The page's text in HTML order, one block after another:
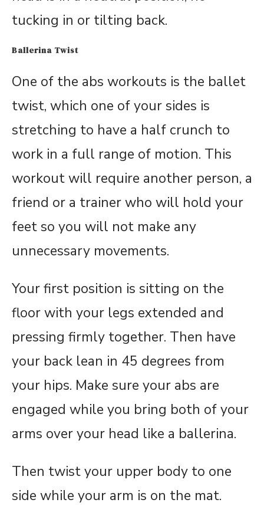
tucking in or tilting back.
Ballerina Twist
One of the abs workouts is the ballet
twist, which one of your sides is
stretching to have a half crunch to
work in a full range of motion. This
workout will require another person, a
friend or a trainer who will hold your
feet so you will not make any
unnecessary movements.
Your first position is sitting on the
floor with your legs extended and
pressing firmly together. Then have
your back lean in 45 degrees from
your hips. Make sure your abs are
engaged while you bring both of your
arms over your head like a ballerina.
Then twist your upper body to one
side while your arm is on the mat.